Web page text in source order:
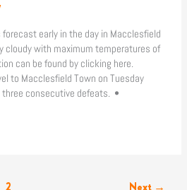
forecast early in the day in Macclesfield
cloudy with maximum temperatures of
can be found by clicking here.
to Macclesfield Town on Tuesday
consecutive defeats. •